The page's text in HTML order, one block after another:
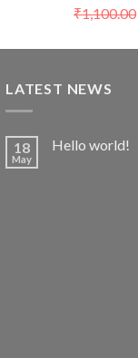
₹1,100.00
LATEST NEWS
18
May
Hello world!